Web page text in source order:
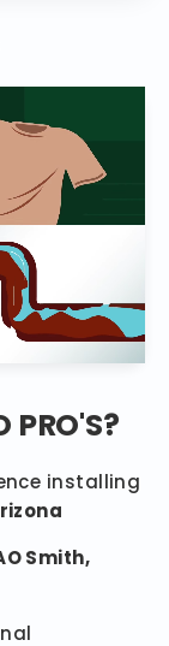
installing
Smith,